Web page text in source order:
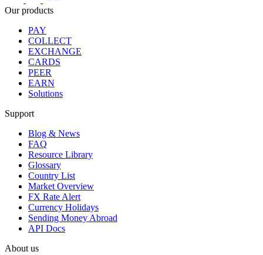
Our products
PAY
COLLECT
EXCHANGE
CARDS
PEER
EARN
Solutions
Support
Blog & News
FAQ
Resource Library
Glossary
Country List
Market Overview
FX Rate Alert
Currency Holidays
Sending Money Abroad
API Docs
About us